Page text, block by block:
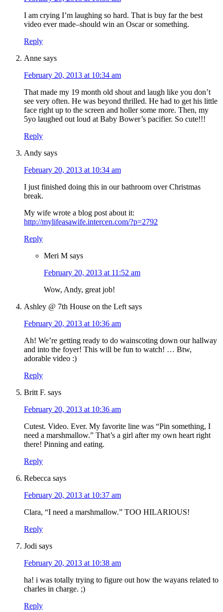
I am crying I’m laughing so hard. That is buy far the best
video ever made–should win an Oscar or something.
Reply
Anne says
February 20, 2013 at 10:34 am
That made my 19 month old shout and laugh like you don’t
see very often. He was beyond thrilled. He had to get his little
face right up to the screen and holler some more. Then, my
5yo laughed out loud at Baby Bower’s pacifier. So cute!!!
Reply
Andy says
February 20, 2013 at 10:34 am
I just finished doing this in our bathroom over Christmas
break.
My wife wrote a blog post about it:
http://mylifeasawife.intercen.com/?p=2792
Reply
Meri M says
February 20, 2013 at 11:52 am
Wow, Andy, great job!
Ashley @ 7th House on the Left says
February 20, 2013 at 10:36 am
Ah! We’re getting ready to do wainscoting down our hallway
and into the foyer! This will be fun to watch! … Btw,
adorable video :)
Reply
Britt F. says
February 20, 2013 at 10:36 am
Cutest. Video. Ever. My favorite line was “Pin something, I
need a marshmallow.” That’s a girl after my own heart right
there! Pinning and eating.
Reply
Rebecca says
February 20, 2013 at 10:37 am
Clara, “I need a marshmallow.” TOO HILARIOUS!
Reply
Jodi says
February 20, 2013 at 10:38 am
ha! i was totally trying to figure out how the wayans related to
charles in charge. ;)
Reply